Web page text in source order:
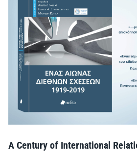
A Century of International